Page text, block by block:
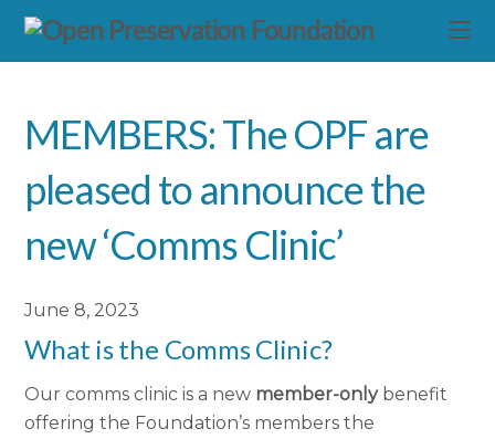
MEMBERS: The OPF are
pleased to announce the
new ‘Comms Clinic’
June 8, 2023
What is the Comms Clinic?
Our comms clinic is a new member-onlybenefit
offering the Foundation’s members the